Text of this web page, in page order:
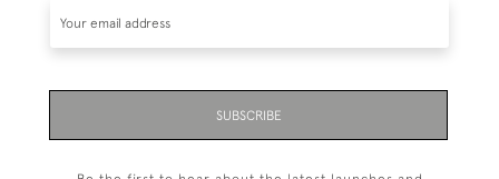
SUBSCRIBE